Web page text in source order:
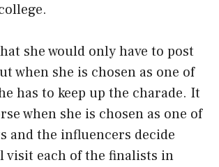
she would only have to post
when she is chosen as one of
has to keep up the charade. It
when she is chosen as one of
and the influencers decide
visit each of the finalists in